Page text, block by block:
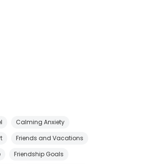
Calming Anxiety
Friends and Vacations
Friendship Goals